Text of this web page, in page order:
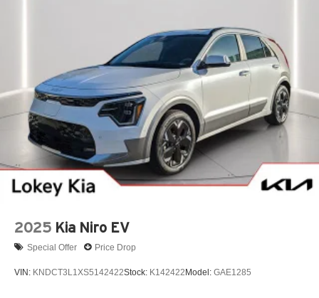
2025 Kia Niro EV
Special Offer Price Drop
VIN: KNDCT3L1XS5142422Stock: K142422Model: GAE1285